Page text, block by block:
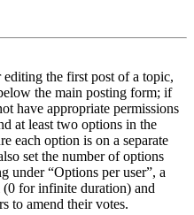
the first post of a topic,
the main posting form; if
have appropriate permissions
at least two options in the
each option is on a separate
set the number of options
under “Options per user”, a
for infinite duration) and
to amend their votes.